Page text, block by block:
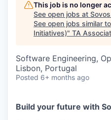
This job is no longer
See open jobs at Sovos
See open jobs similar
Initiatives)" TA
Software Engineering,
Lisbon, Portugal
Posted 6+ months ago
Build your future with